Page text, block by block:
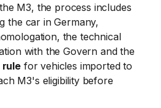
M3, the process includes
the car in Germany,
the technical
with the Govern and the
rule for vehicles imported to
M3's eligibility before